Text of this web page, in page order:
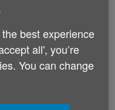
AM
today
of older
are not
best experience
all', you’re
You can change